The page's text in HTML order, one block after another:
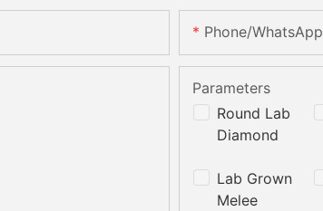
Phone/whatsApp
Round Lab
Diamond
Lab Grown
Melee
Parameters